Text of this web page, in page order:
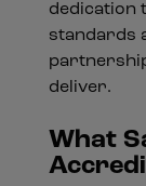
dedication
standards
deliver.
What